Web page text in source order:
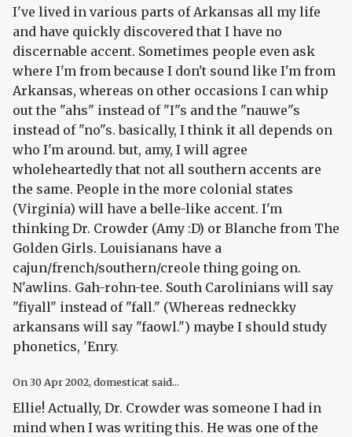
I've lived in various parts of Arkansas all my life
and have quickly discovered that I have no
discernable accent. Sometimes people even ask
where I'm from because I don't sound like I'm from
Arkansas, whereas on other occasions I can whip
out the "ahs" instead of "I"s and the "nauwe"s
instead of "no"s. basically, I think it all depends on
who I'm around. but, amy, I will agree
wholeheartedly that not all southern accents are
the same. People in the more colonial states
(Virginia) will have a belle-like accent. I'm
thinking Dr. Crowder (Amy :D) or Blanche from The
Golden Girls. Louisianans have a
cajun/french/southern/creole thing going on.
N'awlins. Gah-rohn-tee. South Carolinians will say
"fiyall" instead of "fall." (Whereas redneckky
arkansans will say "faowl.") maybe I should study
phonetics, 'Enry.
On30 Apr 2002, domesticat said...
Ellie! Actually, Dr. Crowder was someone I had in
mind when I was writing this. He was one of the